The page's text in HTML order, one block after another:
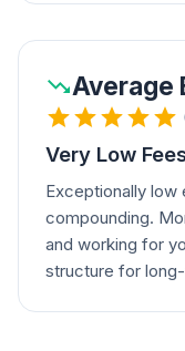
Average
Very Low
Exceptionally low
compounding.
and working for
structure for